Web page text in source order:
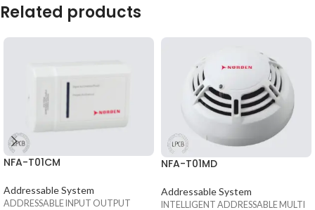
Related products
NFA-T01CM
Addressable System
ADDRESSABLE INPUT OUTPUT
NFA-T01MD
Addressable System
INTELLIGENT ADDRESSABLE MULTI